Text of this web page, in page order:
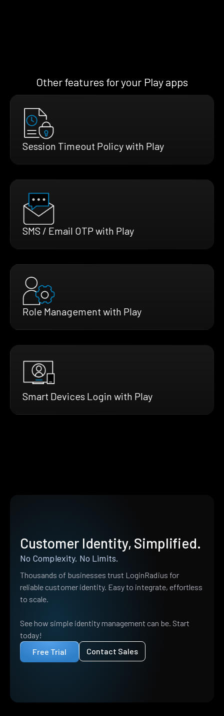
Other features for your Play apps
Session Timeout Policy with Play
SMS / Email OTP with Play
Role Management with Play
Smart Devices Login with Play
Customer Identity, Simplified.
No Complexity. No Limits.
Thousands of businesses trust LoginRadius for
reliable customer identity. Easy to integrate, effortless
to scale.
See how simple identity management can be. Start
today!
Free Trial
Contact Sales